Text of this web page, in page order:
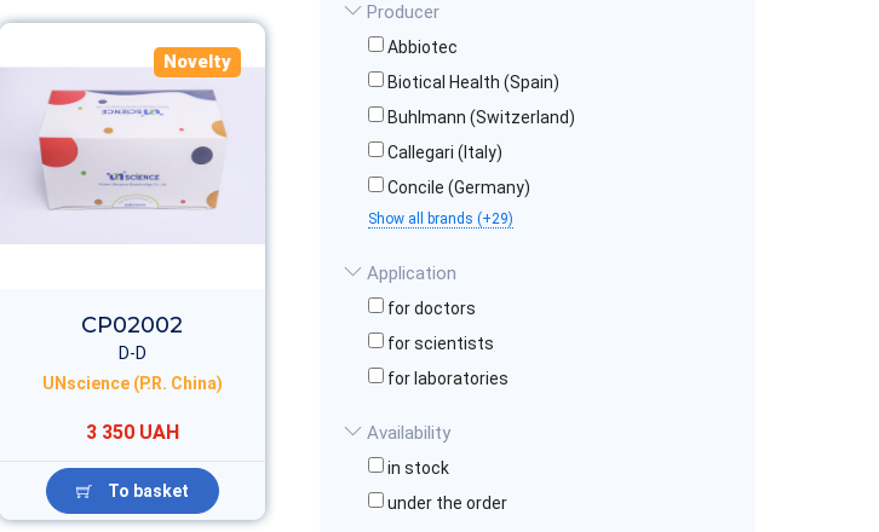
Novelty
CP02002
D-D
UNscience (P.R. China)
3 350 UAH
To basket
Producer
Abbiotec
Biotical Health (Spain)
Buhlmann (Switzerland)
Callegari (Italy)
Concile (Germany)
Show all brands (+29)
Application
for doctors
for scientists
for laboratories
Availability
in stock
under the order